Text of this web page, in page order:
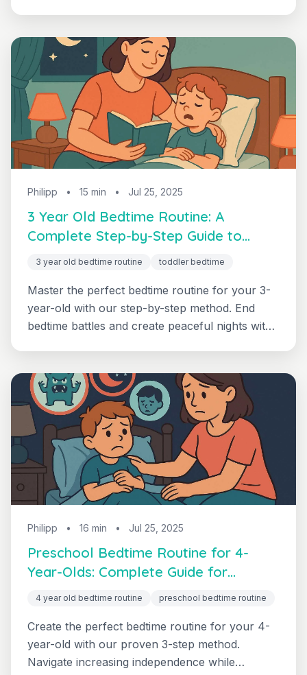
Philipp • 15 min • Jul 25, 2025
3 Year Old Bedtime Routine: A
Complete Step-by-Step Guide to
Peaceful Sleep
3 year old bedtime routine toddler bedtime
Master the perfect bedtime routine for your 3-
year-old with our step-by-step method. End
bedtime battles and create peaceful nights with
Philipp • 16 min • Jul 25, 2025
Preschool Bedtime Routine for 4-
Year-Olds: Complete Guide for
Independent Sleep
4 year old bedtime routine preschool bedtime routine
Create the perfect bedtime routine for your 4-
year-old with our proven 3-step method.
Navigate increasing independence while